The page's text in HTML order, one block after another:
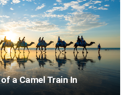
a Camel Train In